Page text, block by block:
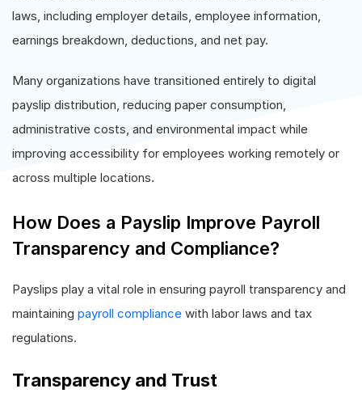
laws, including employer details, employee information,
earnings breakdown, deductions, and net pay.
Many organizations have transitioned entirely to digital
payslip distribution, reducing paper consumption,
administrative costs, and environmental impact while
improving accessibility for employees working remotely or
across multiple locations.
How Does a Payslip Improve Payroll
Transparency and Compliance?
Payslips play a vital role in ensuring payroll transparency and
maintaining payroll compliance with labor laws and tax
regulations.
Transparency and Trust